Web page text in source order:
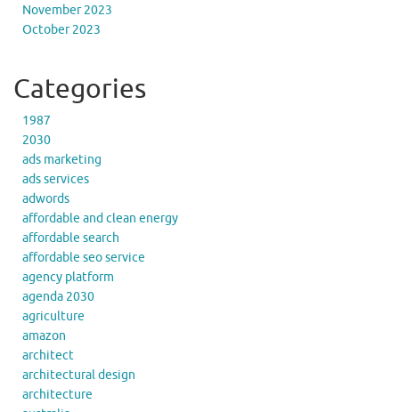
November 2023
October 2023
Categories
1987
2030
ads marketing
ads services
adwords
affordable and clean energy
affordable search
affordable seo service
agency platform
agenda 2030
agriculture
amazon
architect
architectural design
architecture